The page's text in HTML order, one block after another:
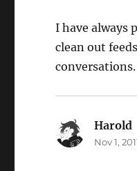
I have always
clean out
conversations.
Harold
Nov 1,